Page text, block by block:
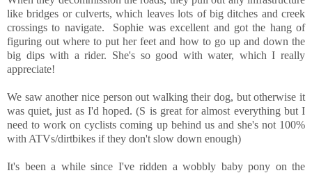
like bridges or culverts, which leaves lots of big ditches and creek
crossings to navigate. Sophie was excellent and got the hang of
figuring out where to put her feet and how to go up and down the
big dips with a rider. She's so good with water, which I really
appreciate!
We saw another nice person out walking their dog, but otherwise it
was quiet, just as I'd hoped. (S is great for almost everything but I
need to work on cyclists coming up behind us and she's not 100%
with ATVs/dirtbikes if they don't slow down enough)
It's been a while since I've ridden a wobbly baby pony on the